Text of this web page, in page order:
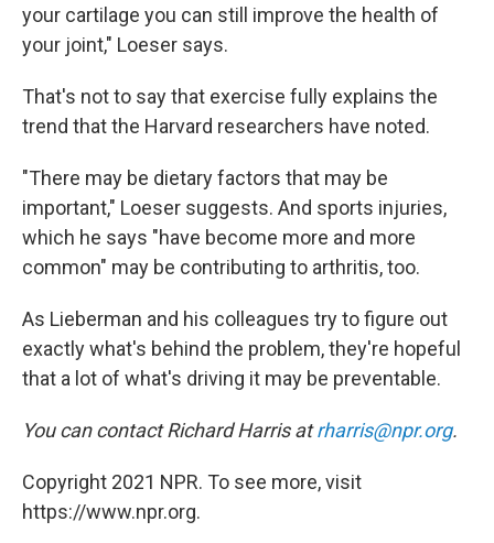
your cartilage you can still improve the health of
your joint," Loeser says.
That's not to say that exercise fully explains the
trend that the Harvard researchers have noted.
"There may be dietary factors that may be
important," Loeser suggests. And sports injuries,
which he says "have become more and more
common" may be contributing to arthritis, too.
As Lieberman and his colleagues try to figure out
exactly what's behind the problem, they're hopeful
that a lot of what's driving it may be preventable.
You can contact Richard Harris atrharris@npr.org.
Copyright 2021 NPR. To see more, visit
https://www.npr.org.